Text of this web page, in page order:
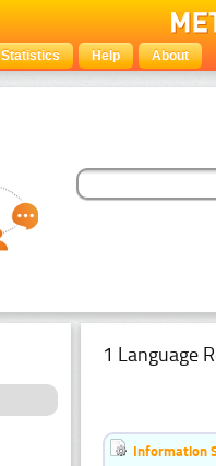
Statistics Help About
1 Language
Information